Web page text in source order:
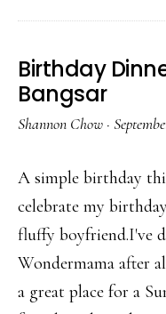
Birthday
Bangsar
Shannon Chow ·
A simple birthday
celebrate my
fluffy boyfriend.I've
Wondermama after
a great place for a